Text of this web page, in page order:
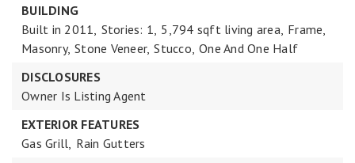
BUILDING
Built in 2011, Stories: 1, 5,794 sqft living area, Frame,
Masonry, Stone Veneer, Stucco, One And One Half
DISCLOSURES
Owner Is Listing Agent
EXTERIOR FEATURES
Gas Grill, Rain Gutters